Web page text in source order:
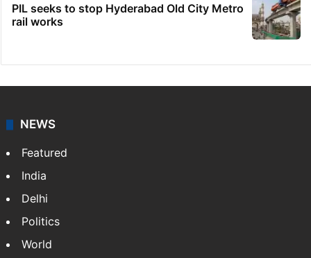
PIL seeks to stop Hyderabad Old City Metro
rail works
NEWS
Featured
India
Delhi
Politics
World